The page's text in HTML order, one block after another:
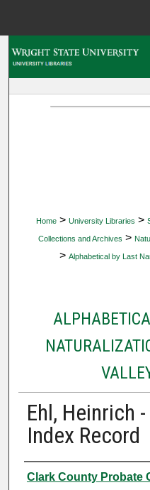
Home > University Libraries >
Collections and Archives >
> Alphabetical by Last
Ehl, Heinrich
Index Record
Authors
Clark County Probate